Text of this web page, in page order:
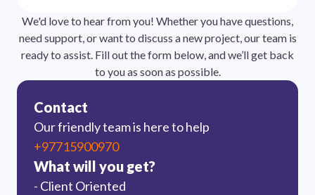
We'd love to hear from you! Whether you have questions,
need support, or want to discuss a new project, our team is
ready to assist. Fill out the form below, and we’ll get back
to you as soon as possible.
Contact
Our friendly team is here to help
+97715900970
What will you get?
- Client Oriented